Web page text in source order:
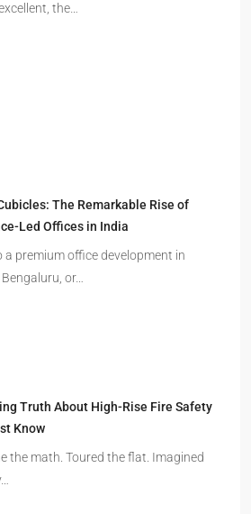
the…
The Remarkable Rise of
Led Offices in India
a premium office development in
or…
Truth About High-Rise Fire Safety
Know
the math. Toured the flat. Imagined